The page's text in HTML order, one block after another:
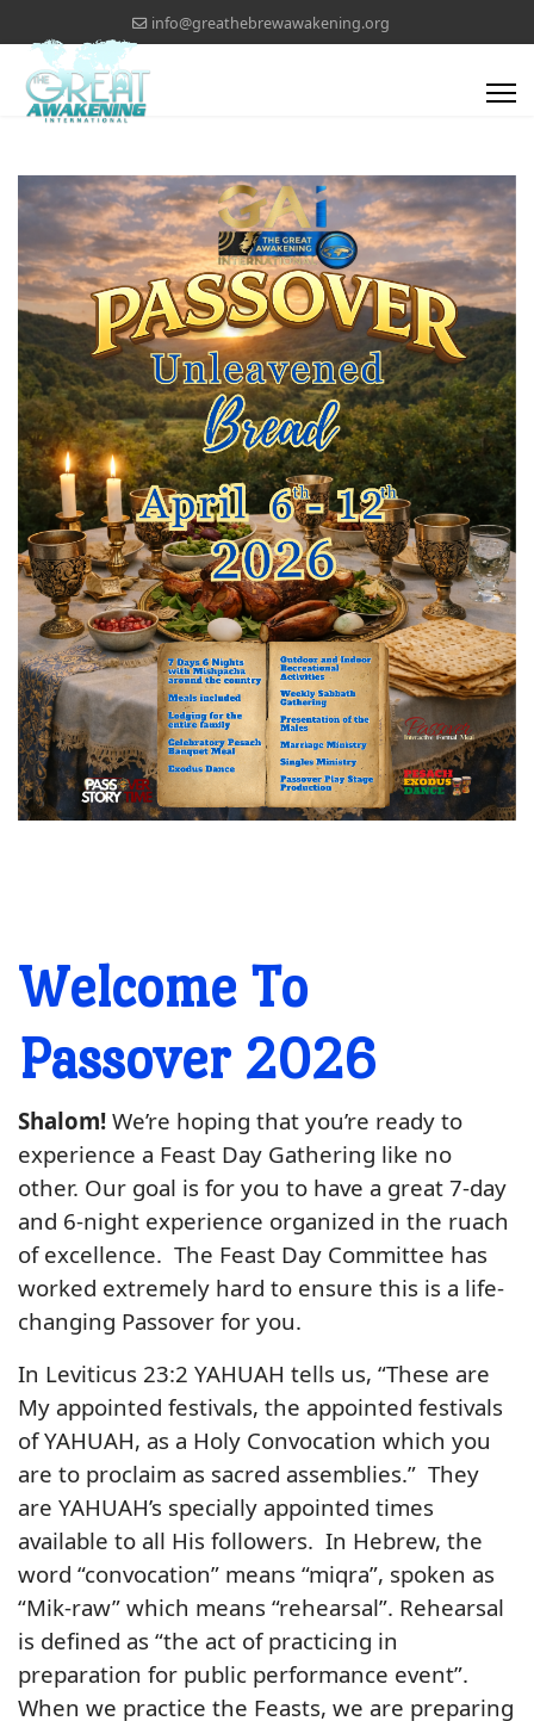
info@greathebrewawakening.org
Welcome To
Passover 2026
Shalom! We’re hoping that you’re ready to
experience a Feast Day Gathering like no
other. Our goal is for you to have a great 7-day
and 6-night experience organized in the ruach
of excellence. The Feast Day Committee has
worked extremely hard to ensure this is a life-
changing Passover for you.
In Leviticus 23:2 YAHUAH tells us, “These are
My appointed festivals, the appointed festivals
of YAHUAH, as a Holy Convocation which you
are to proclaim as sacred assemblies.” They
are YAHUAH’s specially appointed times
available to all His followers. In Hebrew, the
word “convocation” means “miqra”, spoken as
“Mik-raw” which means “rehearsal”. Rehearsal
is defined as “the act of practicing in
preparation for public performance event”.
When we practice the Feasts, we are preparing